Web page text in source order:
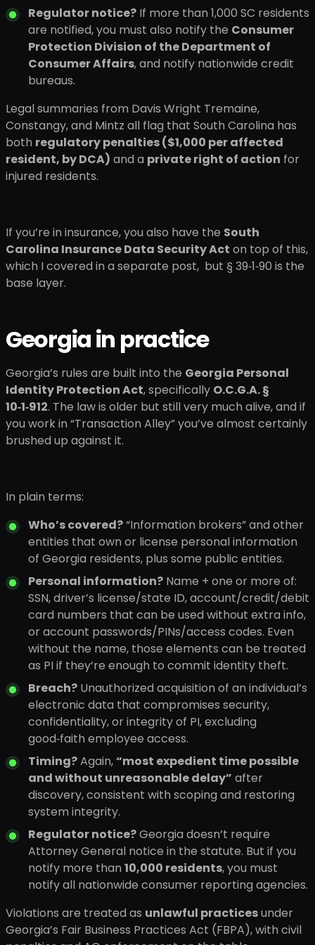
Regulator notice? If more than 1,000 SC residents
are notified, you must also notify the Consumer
Protection Division of the Department of
Consumer Affairs, and notify nationwide credit
bureaus.
Legal summaries from Davis Wright Tremaine,
Constangy, and Mintz all flag that South Carolina has
both regulatory penalties ($1,000 per affected
resident, by DCA) and a private right of action for
injured residents.
If you’re in insurance, you also have the South
Carolina Insurance Data Security Act on top of this,
which I covered in a separate post, but § 39‑1‑90 is the
base layer.
Georgia in practice
Georgia’s rules are built into the Georgia Personal
Identity Protection Act, specifically O.C.G.A. §
10‑1‑912. The law is older but still very much alive, and if
you work in “Transaction Alley” you’ve almost certainly
brushed up against it.
In plain terms:
Who’s covered?“Information brokers” and other
entities that own or license personal information
of Georgia residents, plus some public entities.
Personal information? Name + one or more of:
SSN, driver’s license/state ID, account/credit/debit
card numbers that can be used without extra info,
or account passwords/PINs/access codes. Even
without the name, those elements can be treated
as PI if they’re enough to commit identity theft.
Breach? Unauthorized acquisition of an individual’s
electronic data that compromises security,
confidentiality, or integrity of PI, excluding
good‑faith employee access.
Timing?Again,“most expedient time possible
and without unreasonable delay” after
discovery, consistent with scoping and restoring
system integrity.
Regulator notice?Georgia doesn’t require
Attorney General notice in the statute. But if you
notify more than 10,000 residents, you must
notify all nationwide consumer reporting agencies.
Violations are treated as unlawful practicesunder
Georgia’s Fair Business Practices Act (FBPA), with civil